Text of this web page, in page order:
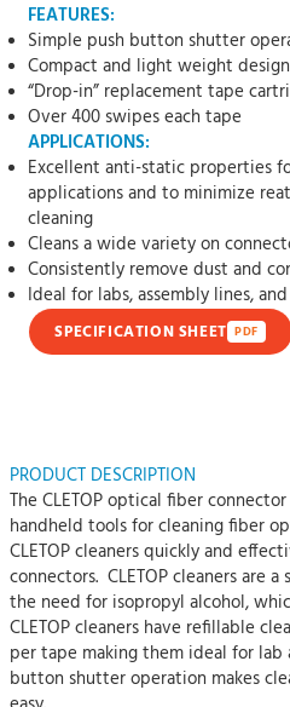
FEATURES:
Simple push button shutter
Compact and light weight design
“Drop-in” replacement tape
Over 400 swipes each tape
APPLICATIONS:
Excellent anti-static properties
applications and to minimize
cleaning
Cleans a wide variety on
Consistently remove dust and
Ideal for labs, assembly lines,
SPECIFICATION SHEET PDF
PRODUCT DESCRIPTION
The CLETOP optical fiber
handheld tools for cleaning fiber
CLETOP cleaners quickly and
connectors. CLETOP cleaners are
the need for isopropyl alcohol,
CLETOP cleaners have refillable
per tape making them ideal for lab
button shutter operation makes